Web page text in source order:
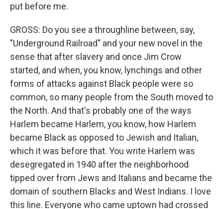
put before me.
GROSS: Do you see a throughline between, say,
"Underground Railroad" and your new novel in the
sense that after slavery and once Jim Crow
started, and when, you know, lynchings and other
forms of attacks against Black people were so
common, so many people from the South moved to
the North. And that's probably one of the ways
Harlem became Harlem, you know, how Harlem
became Black as opposed to Jewish and Italian,
which it was before that. You write Harlem was
desegregated in 1940 after the neighborhood
tipped over from Jews and Italians and became the
domain of southern Blacks and West Indians. I love
this line. Everyone who came uptown had crossed